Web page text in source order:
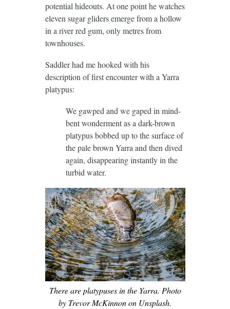
potential hideouts. At one point he watches
eleven sugar gliders emerge from a hollow
in a river red gum, only metres from
townhouses.
Saddler had me hooked with his
description of first encounter with a Yarra
platypus:
We gawped and we gaped in mind-
bent wonderment as a dark-brown
platypus bobbed up to the surface of
the pale brown Yarra and then dived
again, disappearing instantly in the
turbid water.
There are platypuses in the Yarra. Photo
by Trevor McKinnon on Unsplash.